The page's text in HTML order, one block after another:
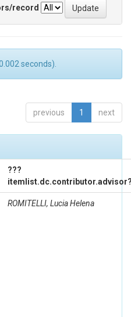
record
seconds).
previous 1 next
???
ROMITELLI, Lucia Helena